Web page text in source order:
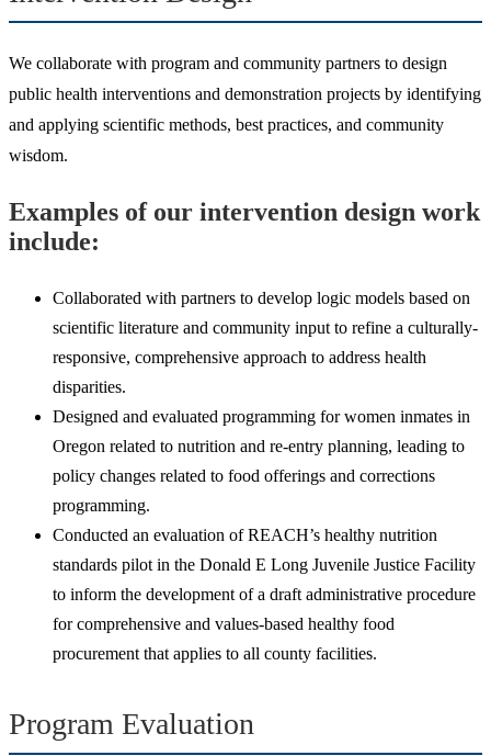
We collaborate with program and community partners to design
public health interventions and demonstration projects by identifying
and applying scientific methods, best practices, and community
wisdom.
Examples of our intervention design work
include:
Collaborated with partners to develop logic models based on
scientific literature and community input to refine a culturally-
responsive, comprehensive approach to address health
disparities.
Designed and evaluated programming for women inmates in
Oregon related to nutrition and re-entry planning, leading to
policy changes related to food offerings and corrections
programming.
Conducted an evaluation of REACH’s healthy nutrition
standards pilot in the Donald E Long Juvenile Justice Facility
to inform the development of a draft administrative procedure
for comprehensive and values-based healthy food
procurement that applies to all county facilities.
Program Evaluation